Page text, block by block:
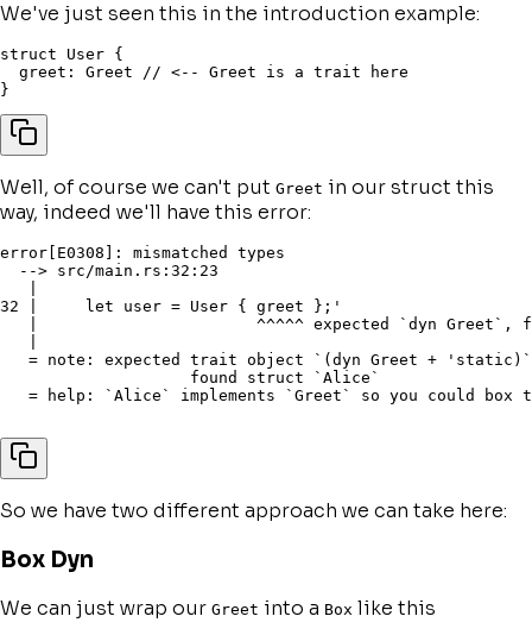
We've just seen this in the introduction example:
struct User {
  greet
: Greet // <-- Greet is a trait here
}
Well, of course we can't put Greet in our struct this
way, indeed we'll have this error:
error[E0308]: mismatched types
  --> src/main.rs:32:23
32 |     let user = User { greet };'
|                       ^^^^^ expected `dyn Greet`,
   = note: expected trait object `(dyn Greet + 'static)`
                    found struct `Alice`
= help: `Alice` implements `Greet` so you could box
So we have two different approach we can take here:
Box Dyn
We can just wrap our Greet into a Box like this